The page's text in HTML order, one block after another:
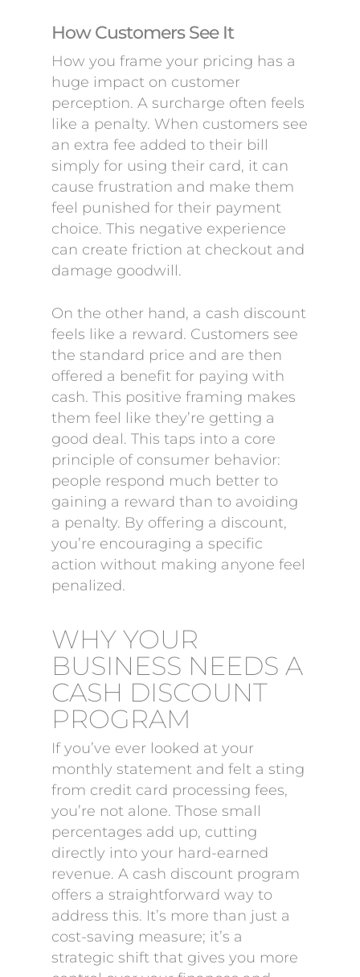
How Customers See It
How you frame your pricing has a
huge impact on customer
perception. A surcharge often feels
like a penalty. When customers see
an extra fee added to their bill
simply for using their card, it can
cause frustration and make them
feel punished for their payment
choice. This negative experience
can create friction at checkout and
damage goodwill.
On the other hand, a cash discount
feels like a reward. Customers see
the standard price and are then
offered a benefit for paying with
cash. This positive framing makes
them feel like they’re getting a
good deal. This taps into a core
principle of consumer behavior:
people respond much better to
gaining a reward than to avoiding
a penalty. By offering a discount,
you’re encouraging a specific
action without making anyone feel
penalized.
WHY YOUR
BUSINESS NEEDS A
CASH DISCOUNT
PROGRAM
If you’ve ever looked at your
monthly statement and felt a sting
from credit card processing fees,
you’re not alone. Those small
percentages add up, cutting
directly into your hard-earned
revenue. A cash discount program
offers a straightforward way to
address this. It’s more than just a
cost-saving measure; it’s a
strategic shift that gives you more